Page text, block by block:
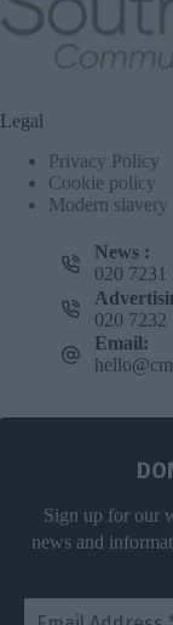
Legal
Privacy Policy
Cookie policy
Modern slavery
News :
020 7231
020 7232
Email:
Sign up for our
news and